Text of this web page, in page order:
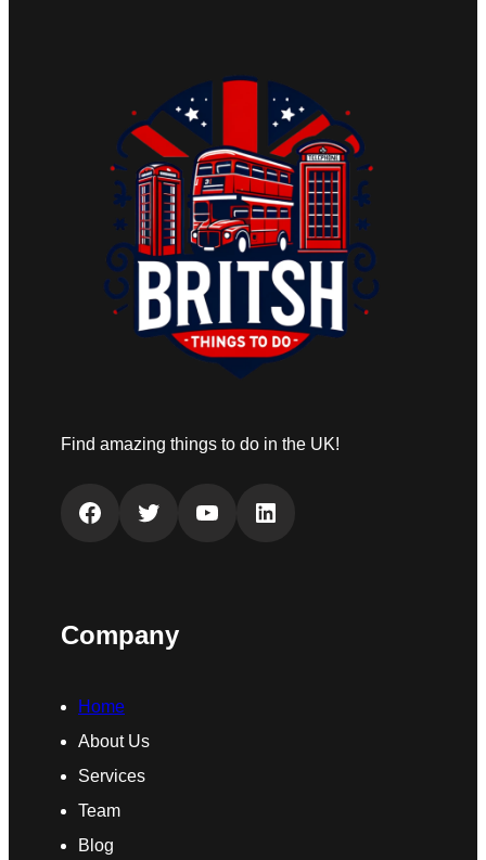
Find amazing things to do in the UK!
Facebook Twitter YouTube LinkedIn
Company
Home
About Us
Services
Team
Blog